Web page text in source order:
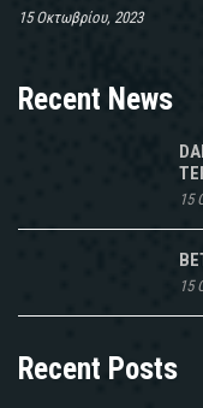
15 Οκτωβρίου, 2023
Recent News
15
15
Recent Posts